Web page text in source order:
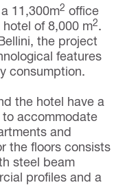
11,300m2 office
of 8,000 m2.
the project
features
consumption.
the hotel have a
accommodate
and
the floors consists
steel beam
profiles and a